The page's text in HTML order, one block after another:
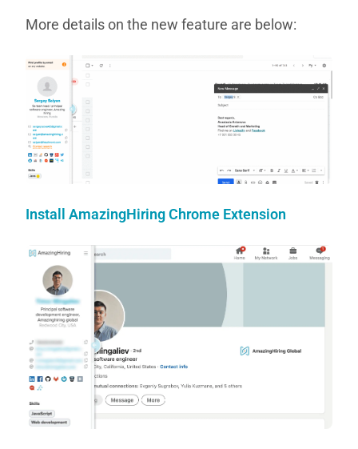
More details on the new feature are below:
Install AmazingHiring Chrome Extension